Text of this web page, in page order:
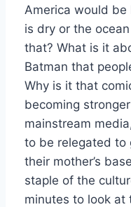
America would
is dry or the
that? What is it
Batman that
Why is it that
becoming
mainstream
to be relegated to
their mother’s
staple of the
minutes to look at